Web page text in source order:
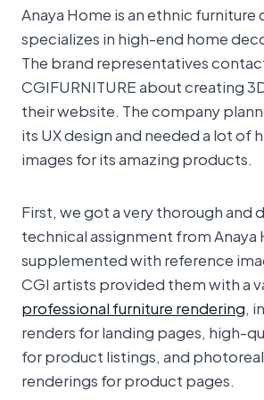
Anaya Home is an ethnic
specializes in high-end home
The brand representatives
CGIFURNITURE about creating
their website. The company
its UX design and needed a lot of
images for its amazing products.
First, we got a very thorough and
technical assignment from Anaya
supplemented with reference
CGI artists provided them with a
professional furniture rendering,
renders for landing pages, high-
for product listings, and
renderings for product pages.